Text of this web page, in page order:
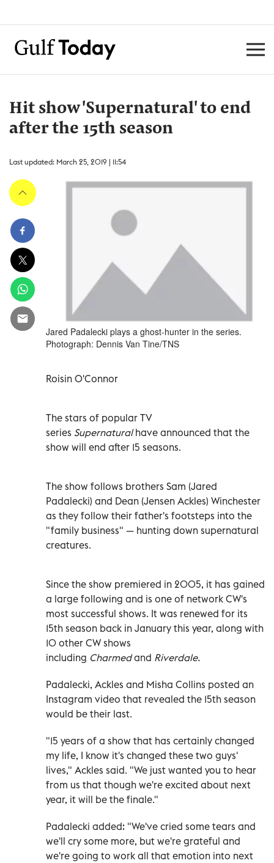
Hit show 'Supernatural' to end
after the 15th season
Last updated: March 25, 2019 | 11:54
Jared Padalecki plays a ghost-hunter in the series.
Photograph: Dennis Van Tine/TNS
Roisin O'Connor
The stars of popular TV
series Supernaturalhave announced that the
show will end after 15 seasons.
The show follows brothers Sam (Jared
Padalecki) and Dean (Jensen Ackles) Winchester
as they follow their father's footsteps into the
"family business" — hunting down supernatural
creatures.
Since the show premiered in 2005, it has gained
a large following and is one of network CW's
most successful shows. It was renewed for its
15th season back in January this year, along with
10 other CW shows
including Charmedand Riverdale.
Padalecki, Ackles and Misha Collins posted an
Instagram video that revealed the 15th season
would be their last.
"15 years of a show that has certainly changed
my life, I know it's changed these two guys'
lives," Ackles said. "We just wanted you to hear
from us that though we're excited about next
year, it will be the finale."
Padalecki added: "We've cried some tears and
we'll cry some more, but we're grateful and
we're going to work all that emotion into next